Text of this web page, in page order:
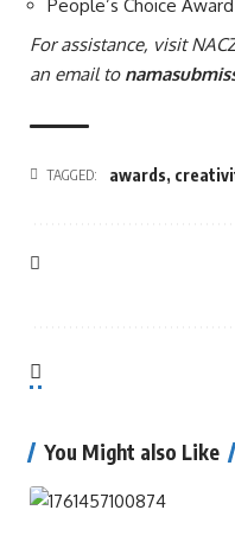
People’s Choice Award
For assistance, visit
an email to
TAGGED: awards,
You Might also Like